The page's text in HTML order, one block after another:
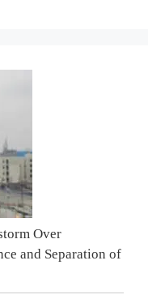
Over
and Separation of